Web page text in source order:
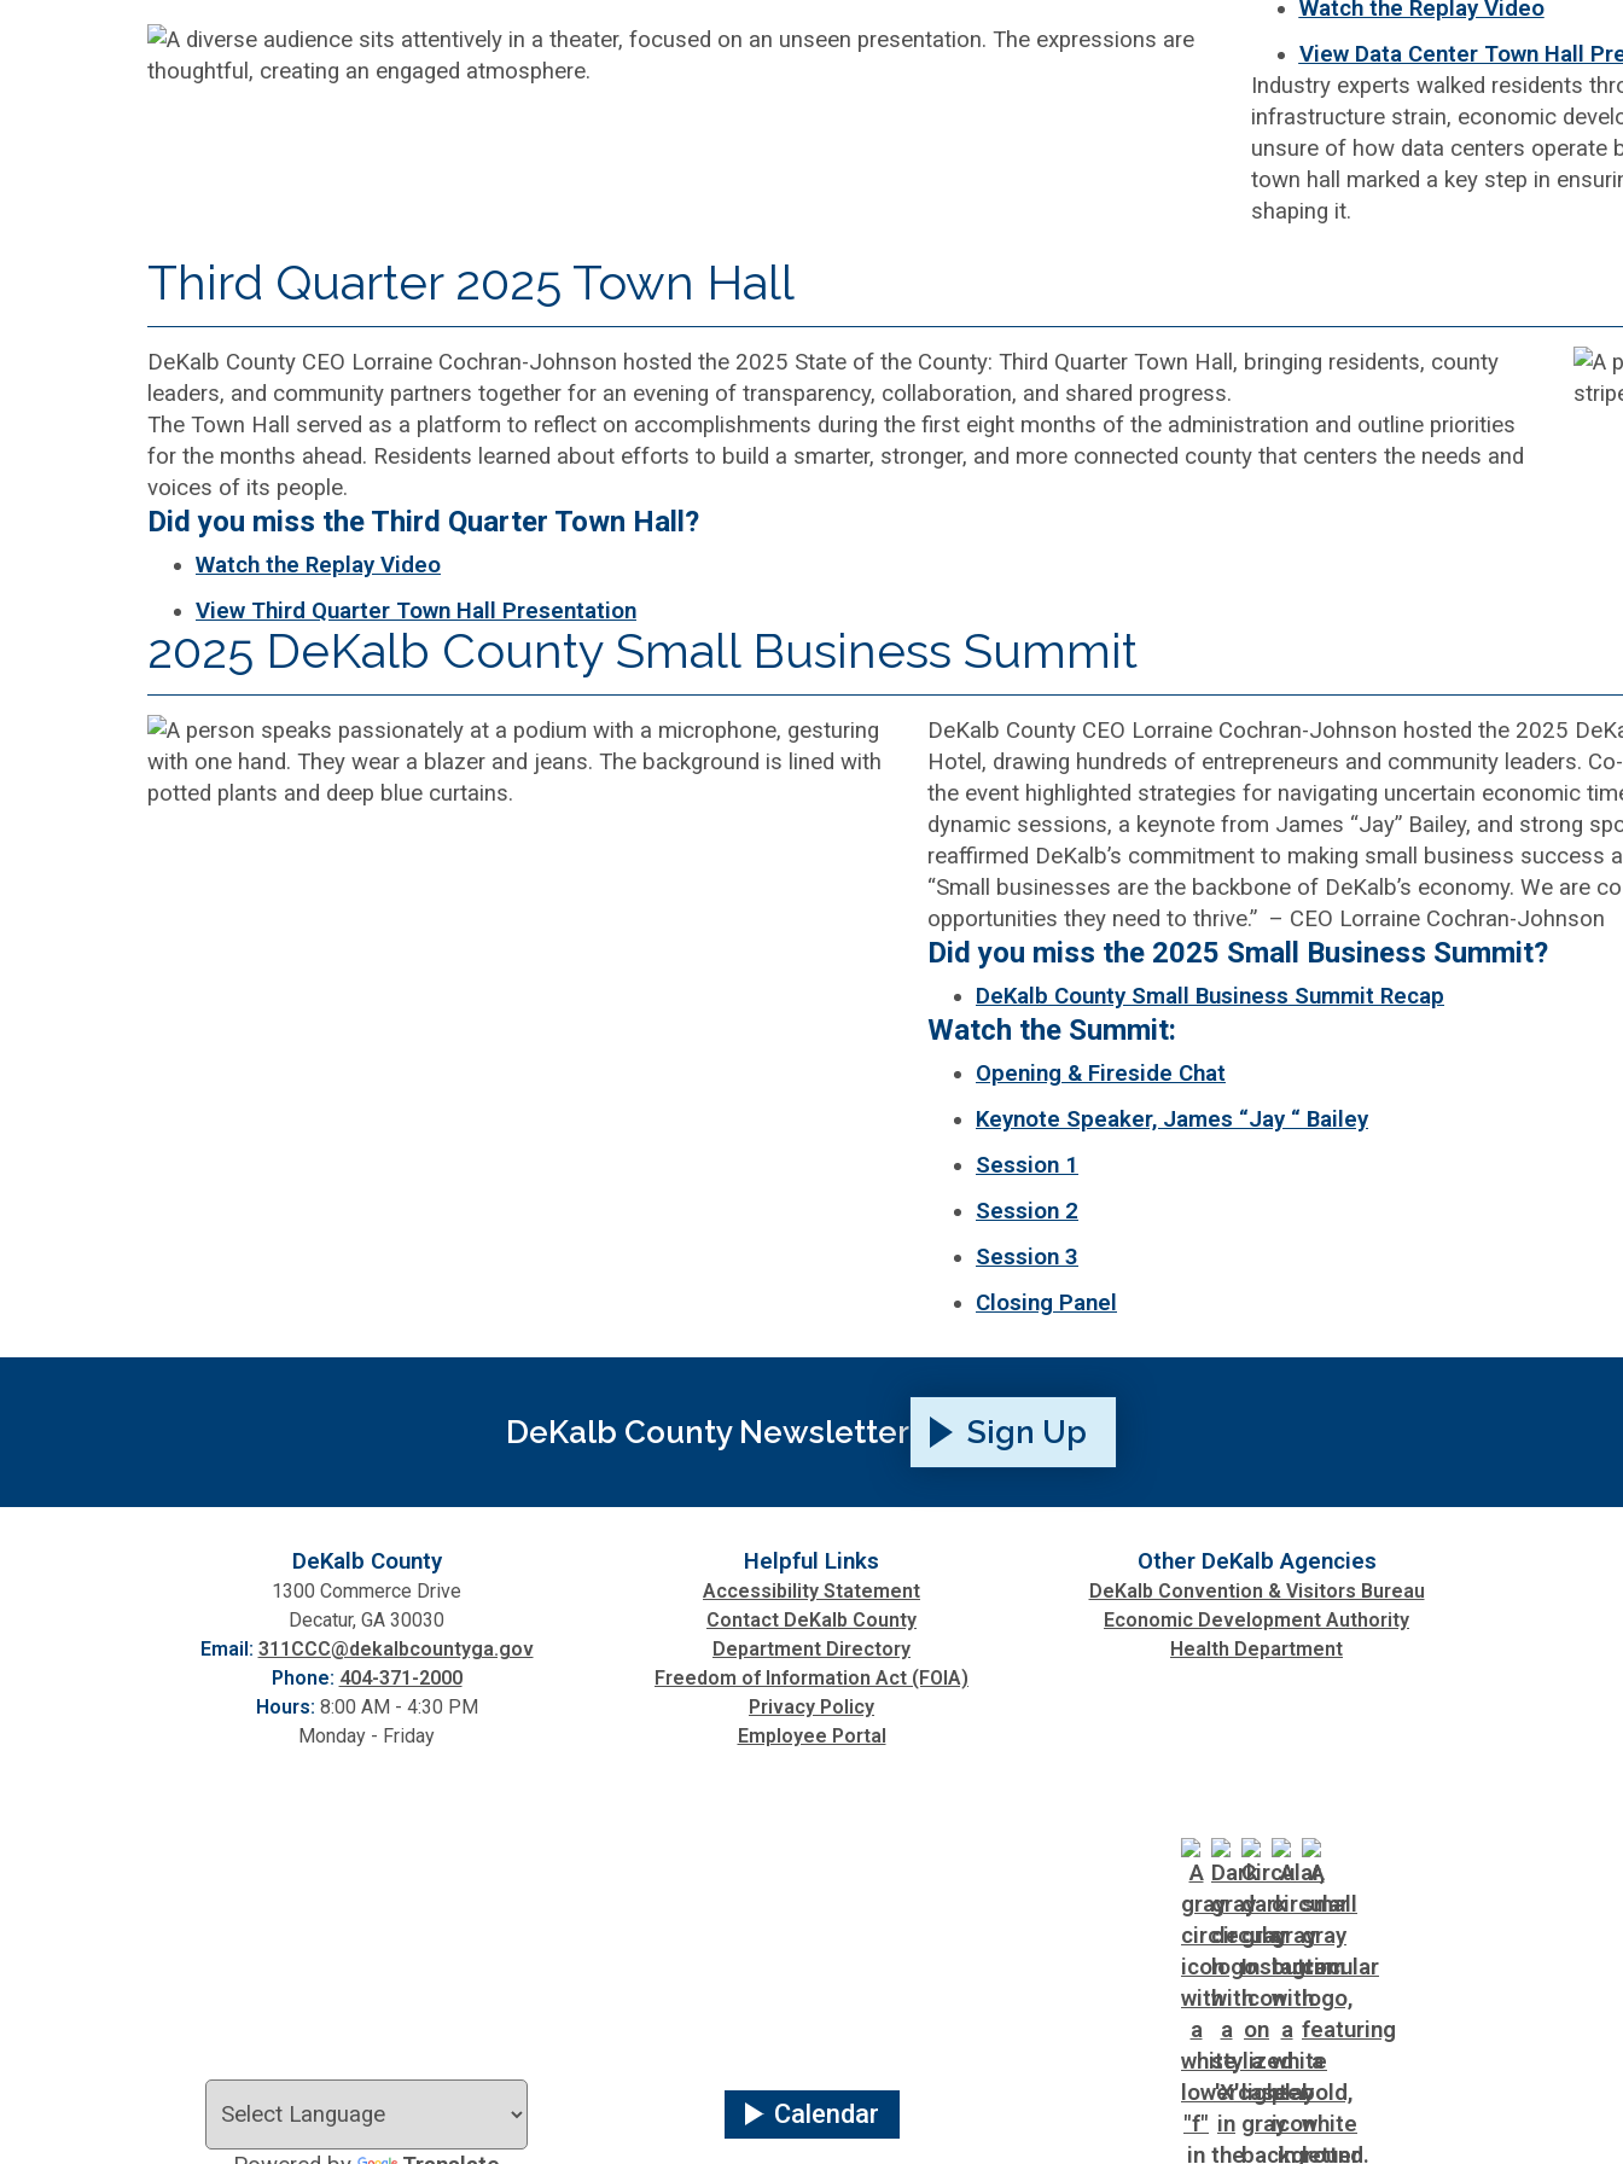
Watch the Replay Video
View Data Center Town Hall
Industry experts walked residents
infrastructure strain, economic
unsure of how data centers operate
town hall marked a key step in
shaping it.
Third Quarter 2025 Town Hall
DeKalb County CEO Lorraine Cochran-Johnson hosted the 2025 State of the County: Third Quarter Town Hall, bringing residents, county
leaders, and community partners together for an evening of transparency, collaboration, and shared progress.
The Town Hall served as a platform to reflect on accomplishments during the first eight months of the administration and outline priorities
for the months ahead. Residents learned about efforts to build a smarter, stronger, and more connected county that centers the needs and
voices of its people.
Did you miss the Third Quarter Town Hall?
Watch the Replay Video
View Third Quarter Town Hall Presentation
2025 DeKalb County Small Business Summit
DeKalb County CEO Lorraine Cochran-Johnson hosted the 2025
Hotel, drawing hundreds of entrepreneurs and community leaders.
the event highlighted strategies for navigating uncertain economic
dynamic sessions, a keynote from James “Jay” Bailey, and strong
reaffirmed DeKalb’s commitment to making small business success
“Small businesses are the backbone of DeKalb’s economy. We are
opportunities they need to thrive.” – CEO Lorraine Cochran-Johnson
Did you miss the 2025 Small Business Summit?
DeKalb County Small Business Summit Recap
Watch the Summit:
Opening & Fireside Chat
Keynote Speaker, James “Jay “ Bailey
Session 1
Session 2
Session 3
Closing Panel
DeKalb County Newsletter Sign Up
DeKalb County
1300 Commerce Drive
Decatur, GA 30030
Email: 311CCC@dekalbcountyga.gov
Phone: 404-371-2000
Hours: 8:00 AM - 4:30 PM
Monday - Friday
Helpful Links
Accessibility Statement
Contact DeKalb County
Department Directory
Freedom of Information Act (FOIA)
Privacy Policy
Employee Portal
Other DeKalb Agencies
DeKalb Convention & Visitors Bureau
Economic Development Authority
Health Department
Calendar